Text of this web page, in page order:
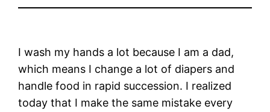
I wash my hands a lot because I am a dad,
which means I change a lot of diapers and
handle food in rapid succession. I realized
today that I make the same mistake every